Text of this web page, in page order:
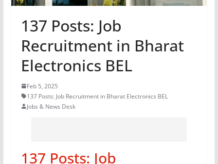
137 Posts: Job
Recruitment in Bharat
Electronics BEL
Feb 5, 2025
137 Posts: Job Recruitment in Bharat Electronics BEL
Jobs & News Desk
137 Posts: Job